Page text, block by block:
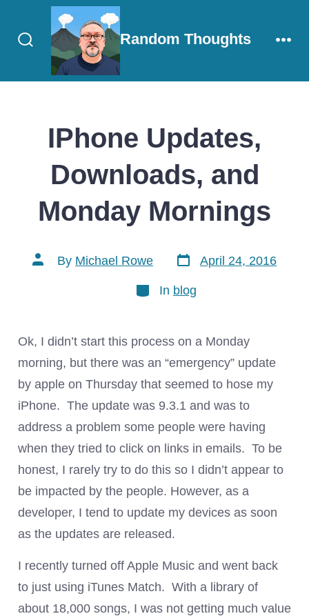
Search
Toggle
Random Thoughts
IPhone Updates,
Downloads, and
Monday Mornings
Post
author
By Michael Rowe
Post
date
April 24, 2016
Categories
In blog
Ok, I didn’t start this process on a Monday
morning, but there was an “emergency” update
by apple on Thursday that seemed to hose my
iPhone. The update was 9.3.1 and was to
address a problem some people were having
when they tried to click on links in emails. To be
honest, I rarely try to do this so I didn’t appear to
be impacted by the people. However, as a
developer, I tend to update my devices as soon
as the updates are released.
I recently turned off Apple Music and went back
to just using iTunes Match. With a library of
about 18,000 songs, I was not getting much value